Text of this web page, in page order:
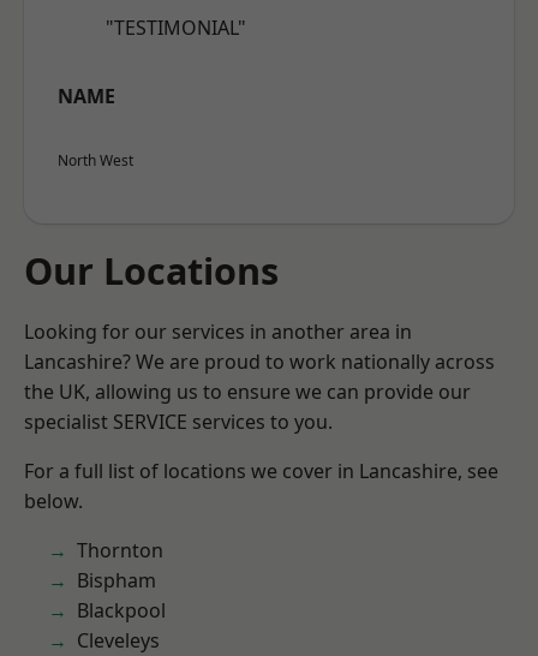
"TESTIMONIAL"
NAME
North West
Our Locations
Looking for our services in another area in
Lancashire? We are proud to work nationally across
the UK, allowing us to ensure we can provide our
specialist SERVICE services to you.
For a full list of locations we cover in Lancashire, see
below.
Thornton
Bispham
Blackpool
Cleveleys